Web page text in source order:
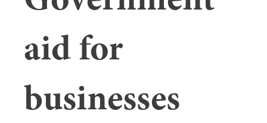
aid for
businesses